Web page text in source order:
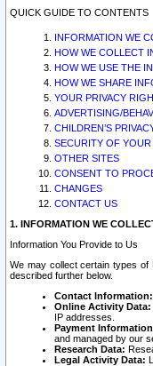
QUICK GUIDE TO CONTENTS
INFORMATION WE
HOW WE COLLECT
HOW WE USE THE
HOW WE SHARE
YOUR PRIVACY
ADVERTISING/
CHILDREN’S
SECURITY OF
OTHER SITES
CONSENT TO
CHANGES
CONTACT US
1. INFORMATION WE
Information You Provide to Us
We may collect certain types of
described further below.
Contact Information:
Online Activity Data:
IP addresses.
Payment
and managed by our
Research Data:
Legal Activity Data: